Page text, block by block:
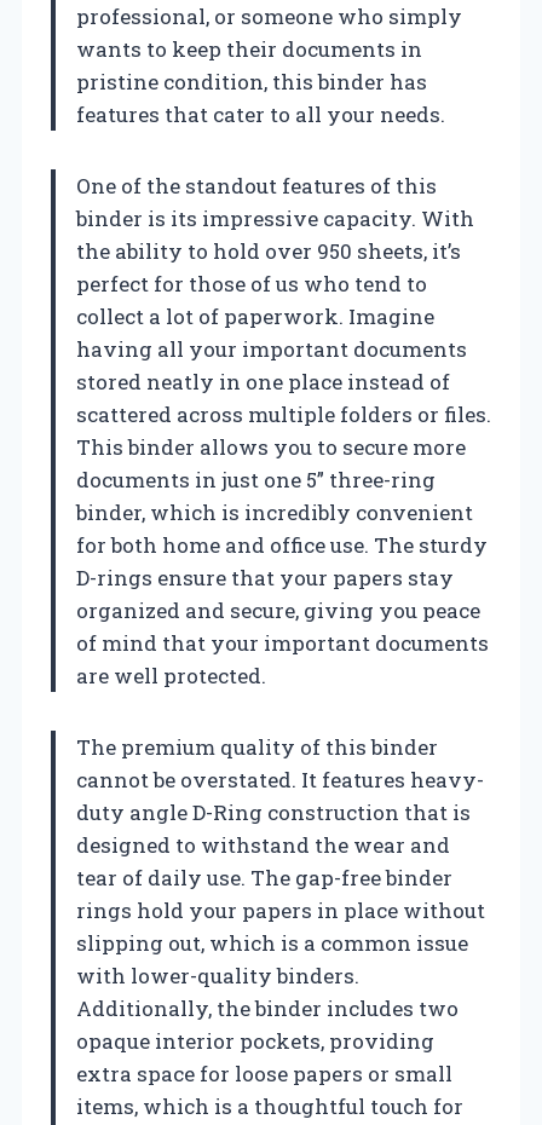
professional, or someone who simply
wants to keep their documents in
pristine condition, this binder has
features that cater to all your needs.
One of the standout features of this
binder is its impressive capacity. With
the ability to hold over 950 sheets, it’s
perfect for those of us who tend to
collect a lot of paperwork. Imagine
having all your important documents
stored neatly in one place instead of
scattered across multiple folders or files.
This binder allows you to secure more
documents in just one 5” three-ring
binder, which is incredibly convenient
for both home and office use. The sturdy
D-rings ensure that your papers stay
organized and secure, giving you peace
of mind that your important documents
are well protected.
The premium quality of this binder
cannot be overstated. It features heavy-
duty angle D-Ring construction that is
designed to withstand the wear and
tear of daily use. The gap-free binder
rings hold your papers in place without
slipping out, which is a common issue
with lower-quality binders.
Additionally, the binder includes two
opaque interior pockets, providing
extra space for loose papers or small
items, which is a thoughtful touch for